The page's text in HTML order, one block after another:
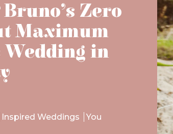
Zero
Maximum
Wedding in
Inspired Weddings You